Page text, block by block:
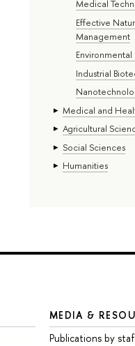
Medical
Effective
Management
Industrial
Medical and
Agricultural
Social Sciences
Humanities
MEDIA &
Publications by